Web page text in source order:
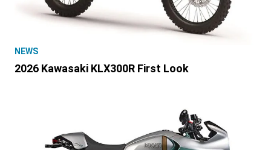
NEWS
2026 Kawasaki KLX300R First Look